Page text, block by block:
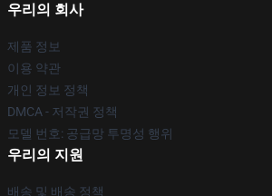
우리의 회사
제품 정보
이용 약관
개인 정보 정책
DMCA - 저작권 정책
모델 번호: 공급망 투명성 행위
우리의 지원
배송 및 배송 정책